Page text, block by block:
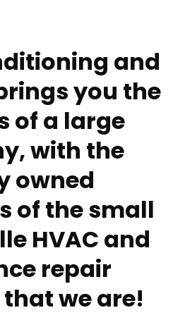
and
you the
of a large
with the
owned
of the small
HVAC and
repair
we are!